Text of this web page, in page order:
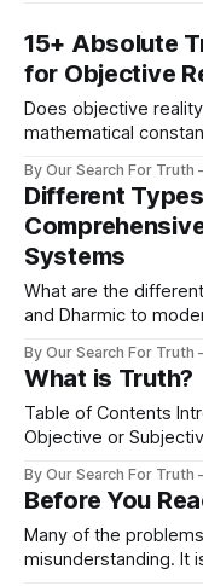
15+ Absolute
for Objective
Does objective
mathematical
absolute truth to
By Our Search For Truth
Different
Systems
What are the
and Dharmic to
By Our Search For Truth
What is Truth?
Table of Contents Introduction The Nature of Truth:
Objective or Subjective Can Something Be True for
Truth and Belief: Is
Make It Real? Beyond Belief: Living what You Claim The
Cost
By Our Search For Truth
Before You
Many of the
misunderstanding. It